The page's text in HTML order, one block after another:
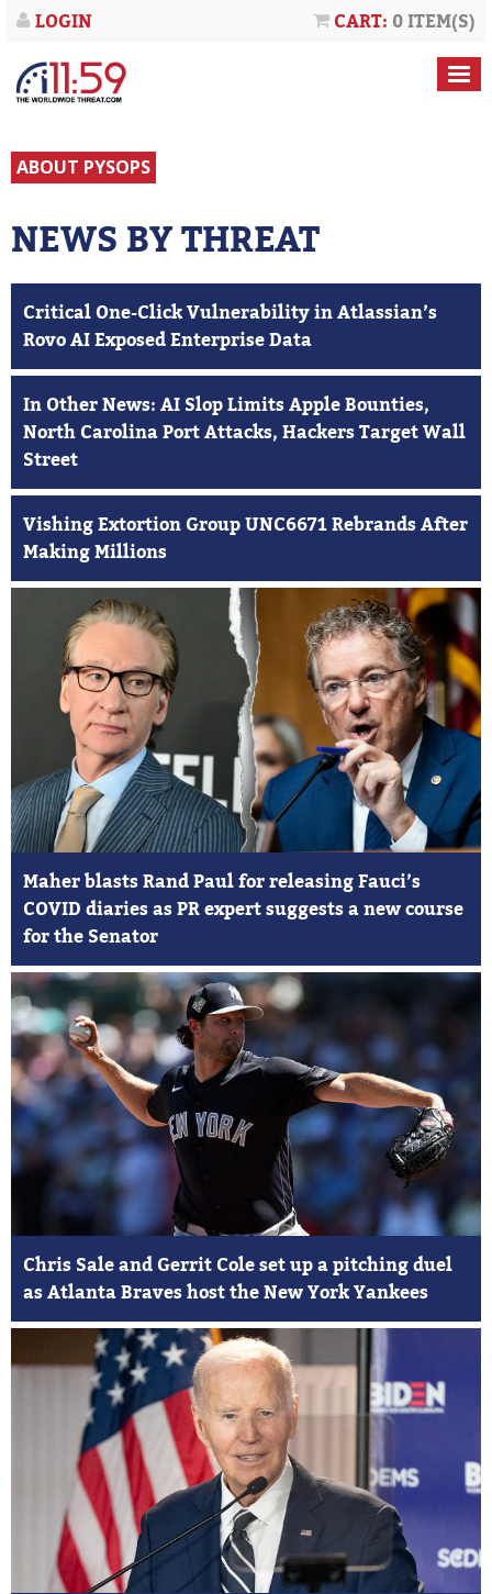
CART: 0 ITEM(S)
LOGIN
ABOUT PYSOPS
NEWS BY THREAT
Critical One-Click Vulnerability in Atlassian’s
Rovo AI Exposed Enterprise Data
In Other News: AI Slop Limits Apple Bounties,
North Carolina Port Attacks, Hackers Target Wall
Street
Vishing Extortion Group UNC6671 Rebrands After
Making Millions
Maher blasts Rand Paul for releasing Fauci’s
COVID diaries as PR expert suggests a new course
for the Senator
Chris Sale and Gerrit Cole set up a pitching duel
as Atlanta Braves host the New York Yankees